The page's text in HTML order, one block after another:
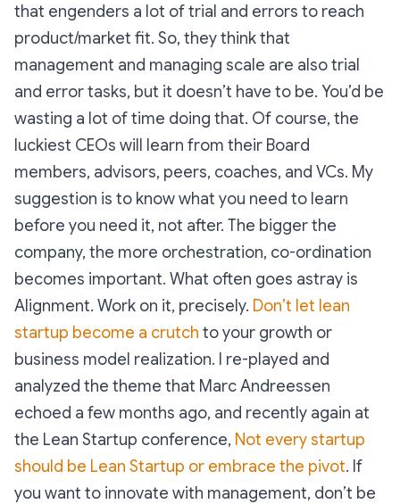
that engenders a lot of trial and errors to reach
product/market fit. So, they think that
management and managing scale are also trial
and error tasks, but it doesn’t have to be. You’d be
wasting a lot of time doing that. Of course, the
luckiest CEOs will learn from their Board
members, advisors, peers, coaches, and VCs. My
suggestion is to know what you need to learn
before you need it, not after. The bigger the
company, the more orchestration, co-ordination
becomes important. What often goes astray is
Alignment. Work on it, precisely. Don’t let lean
startup become a crutch to your growth or
business model realization. I re-played and
analyzed the theme that Marc Andreessen
echoed a few months ago, and recently again at
the Lean Startup conference, Not every startup
should be Lean Startup or embrace the pivot. If
you want to innovate with management, don’t be